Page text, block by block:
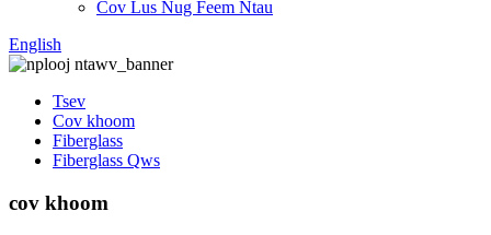
Cov Lus Nug Feem Ntau
English
Tsev
Cov khoom
Fiberglass
Fiberglass Qws
cov khoom